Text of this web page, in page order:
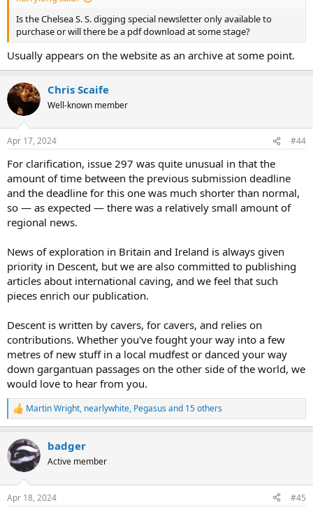
Is the Chelsea S. S. digging special newsletter only available to
purchase or will there be a pdf download at some stage?
Usually appears on the website as an archive at some point.
Chris Scaife
Well-known member
Apr 17, 2024 #44
For clarification, issue 297 was quite unusual in that the
amount of time between the previous submission deadline
and the deadline for this one was much shorter than normal,
so — as expected — there was a relatively small amount of
regional news.
News of exploration in Britain and Ireland is always given
priority in Descent, but we are also committed to publishing
articles about international caving, and we feel that such
pieces enrich our publication.
Descent is written by cavers, for cavers, and relies on
contributions. Whether you've fought your way into a few
metres of new stuff in a local mudfest or danced your way
down gargantuan passages on the other side of the world, we
would love to hear from you.
R
e
c
t
i
s
Martin Wright, nearlywhite, Pegasus and 15 others
badger
Active member
Apr 18, 2024 #45